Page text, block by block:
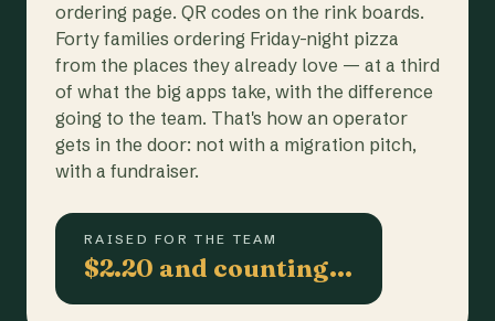
ordering page. QR codes on the rink boards.
Forty families ordering Friday-night pizza
from the places they already love — at a third
of what the big apps take, with the difference
going to the team. That's how an operator
gets in the door: not with a migration pitch,
with a fundraiser.
RAISED FOR THE TEAM
$2.20 and counting…